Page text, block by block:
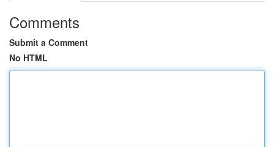
Comments
Submit a Comment
No HTML